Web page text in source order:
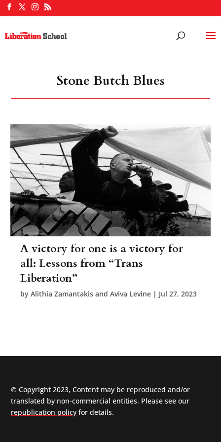
Stone Butch Blues
A victory for one is a victory for
all: Lessons from “Trans
Liberation”
byAlithia Zamantakis and Aviva Levine | Jul 27, 2023
© Copyright 2023, Content may be reproduced and/or
translated by non-commercial entities. Please see our
republication policy for details.